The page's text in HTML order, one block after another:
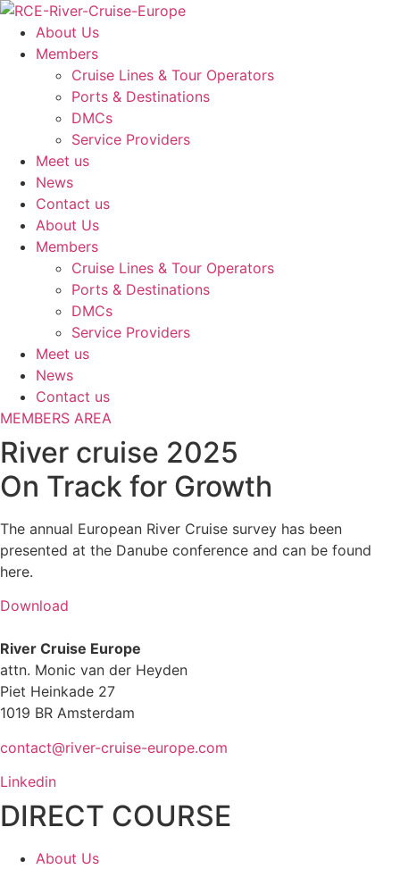
Skip
content
About Us
Members
Cruise Lines & Tour Operators
Ports & Destinations
DMCs
Service Providers
Meet us
News
Contact us
About Us
Members
Cruise Lines & Tour Operators
Ports & Destinations
DMCs
Service Providers
Meet us
News
Contact us
MEMBERS AREA
River cruise 2025
On Track for Growth
The annual European River Cruise survey has been
presented at the Danube conference and can be found
here.
Download
River Cruise Europe
attn. Monic van der Heyden
Piet Heinkade 27
1019 BR Amsterdam
contact@river-cruise-europe.com
Linkedin
DIRECT COURSE
About Us